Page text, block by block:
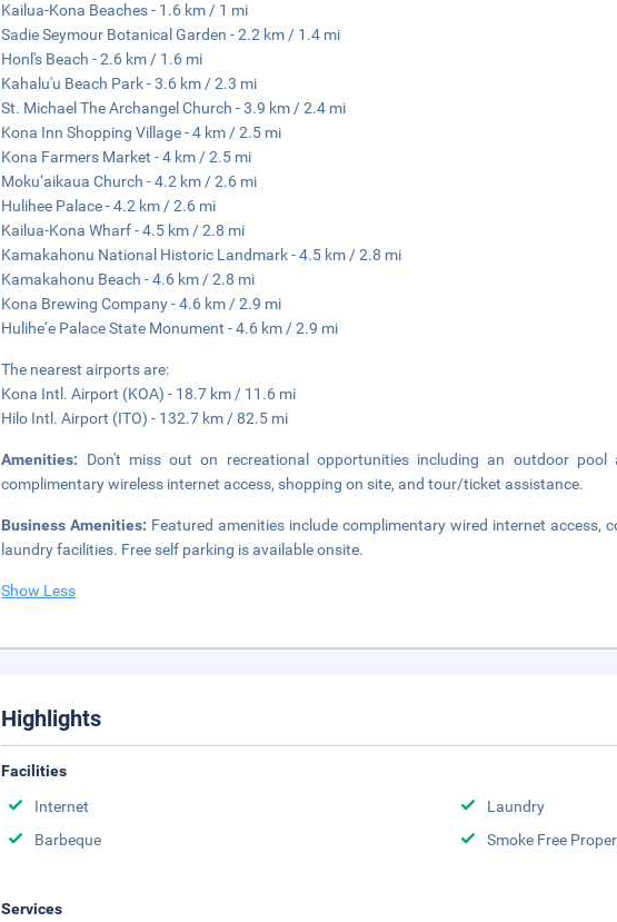
Kailua-Kona Beaches - 1.6 km / 1 mi
Sadie Seymour Botanical Garden - 2.2 km / 1.4 mi
Honl's Beach - 2.6 km / 1.6 mi
Kahalu'u Beach Park - 3.6 km / 2.3 mi
St. Michael The Archangel Church - 3.9 km / 2.4 mi
Kona Inn Shopping Village - 4 km / 2.5 mi
Kona Farmers Market - 4 km / 2.5 mi
Moku‘aikaua Church - 4.2 km / 2.6 mi
Hulihee Palace - 4.2 km / 2.6 mi
Kailua-Kona Wharf - 4.5 km / 2.8 mi
Kamakahonu National Historic Landmark - 4.5 km / 2.8 mi
Kamakahonu Beach - 4.6 km / 2.8 mi
Kona Brewing Company - 4.6 km / 2.9 mi
Hulihe‘e Palace State Monument - 4.6 km / 2.9 mi
The nearest airports are:
Kona Intl. Airport (KOA) - 18.7 km / 11.6 mi
Hilo Intl. Airport (ITO) - 132.7 km / 82.5 mi
Amenities: Don't miss out on recreational opportunities including an outdoor
complimentary wireless internet access, shopping on site, and tour/ticket assistance.
Business Amenities: Featured amenities include complimentary wired internet access,
laundry facilities. Free self parking is available onsite.
Show Less
Highlights
Facilities
Internet
Laundry
Barbeque
Smoke Free
Services